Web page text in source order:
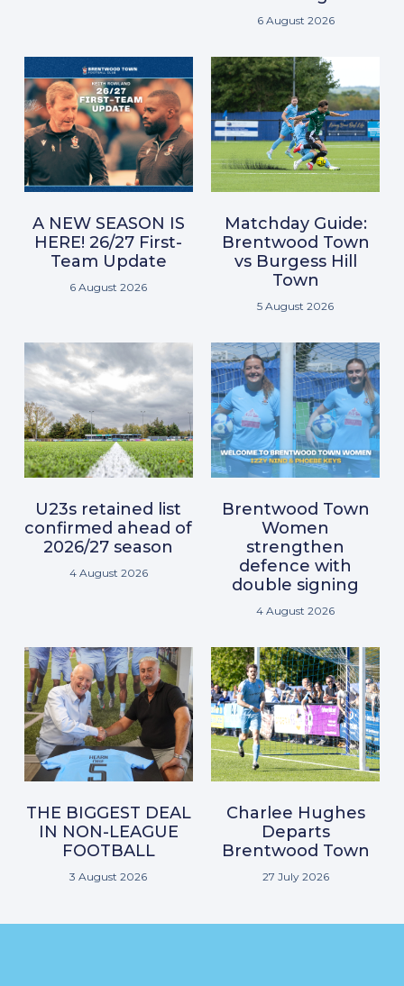
6 August 2026
A NEW SEASON IS
HERE! 26/27 First-
Team Update
6 August 2026
Matchday Guide:
Brentwood Town
vs Burgess Hill
Town
5 August 2026
U23s retained list
confirmed ahead of
2026/27 season
4 August 2026
Brentwood Town
Women
strengthen
defence with
double signing
4 August 2026
THE BIGGEST DEAL
IN NON-LEAGUE
FOOTBALL
3 August 2026
Charlee Hughes
Departs
Brentwood Town
27 July 2026